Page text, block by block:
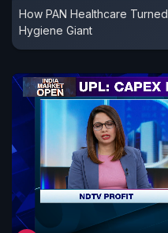
How PAN Healthcare
Hygiene Giant